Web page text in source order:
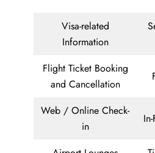
Visa-related
Information
Flight Ticket Booking
and Cancellation
Web / Online Check-
in